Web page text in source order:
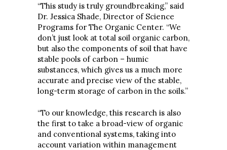
“This study is truly groundbreaking,” said
Dr. Jessica Shade, Director of Science
Programs for The Organic Center. “We
don’t just look at total soil organic carbon,
but also the components of soil that have
stable pools of carbon – humic
substances, which gives us a much more
accurate and precise view of the stable,
long-term storage of carbon in the soils.”
“To our knowledge, this research is also
the first to take a broad-view of organic
and conventional systems, taking into
account variation within management